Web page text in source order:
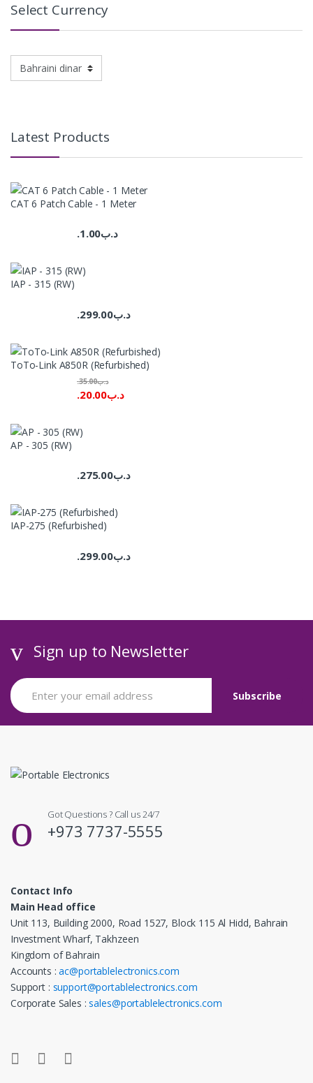
Select Currency
Latest Products
CAT 6 Patch Cable - 1 Meter
.د.ب1.00
IAP - 315 (RW)
.د.ب299.00
ToTo-Link A850R (Refurbished)
.د.ب20.00
.د.ب35.00
AP - 305 (RW)
.د.ب275.00
IAP-275 (Refurbished)
.د.ب299.00
Sign up to Newsletter
Got Questions ? Call us 24/7
+973 7737-5555
Contact Info
Main Head office
Unit 113, Building 2000, Road 1527, Block 115 Al Hidd, Bahrain
Investment Wharf, Takhzeen
Kingdom of Bahrain
Accounts :ac@portablelectronics.com
Support : support@portablelectronics.com
Corporate Sales :sales@portablelectronics.com